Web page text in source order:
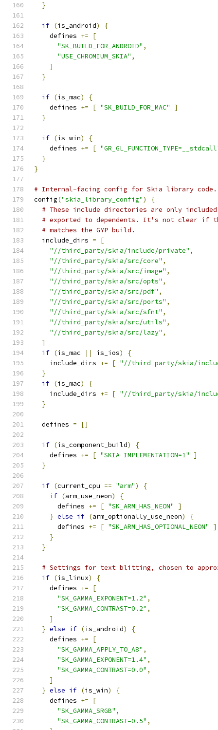
}
if (is_android)
{
    defines
+=
[
"SK_BUILD_FOR_ANDROID" ,
"USE_CHROMIUM_SKIA" ,
]
}
if (is_mac)
{
    defines
+= [ "SK_BUILD_FOR_MAC"
]
}
if (is_win)
{
    defines
+= [
}
}
# Internal-facing config for Skia library code.
config("skia_library_config")
{
# These include directories are only
# exported to dependents. It's not clear if
# matches the GYP build.
  include_dirs
=
[
"//third_party/skia/include/private" ,
"//third_party/skia/src/core" ,
"//third_party/skia/src/image" ,
"//third_party/skia/src/opts" ,
"//third_party/skia/src/pdf" ,
"//third_party/skia/src/ports" ,
"//third_party/skia/src/sfnt" ,
"//third_party/skia/src/utils" ,
"//third_party/skia/src/lazy" ,
]
if (is_mac || is_ios)
{
    include_dirs
+= [ "//third_party/skia/
}
if (is_mac)
{
    include_dirs
+= [ "//third_party/skia/
}
  defines
= []
if (is_component_build)
{
    defines
+= [ "SKIA_IMPLEMENTATION=1"
]
}
if (current_cpu == "arm")
{
if (arm_use_neon)
{
      defines
+= [ "SK_ARM_HAS_NEON"
]
} else if (arm_optionally_use_neon)
{
      defines
+= [ "SK_ARM_HAS_OPTIONAL_NEON"
]
}
}
# Settings for text blitting, chosen to
if (is_linux)
{
    defines
+=
[
"SK_GAMMA_EXPONENT=1.2" ,
"SK_GAMMA_CONTRAST=0.2" ,
]
} else if (is_android)
{
    defines
+=
[
"SK_GAMMA_APPLY_TO_A8" ,
"SK_GAMMA_EXPONENT=1.4" ,
"SK_GAMMA_CONTRAST=0.0" ,
]
} else if (is_win)
{
    defines
+=
[
"SK_GAMMA_SRGB" ,
"SK_GAMMA_CONTRAST=0.5" ,